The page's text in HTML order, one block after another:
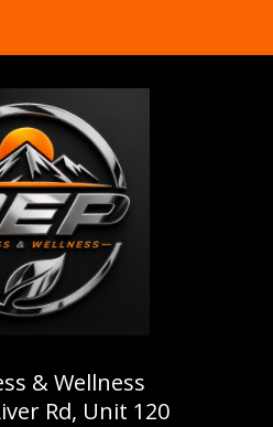
& Wellness
Rd, Unit 120